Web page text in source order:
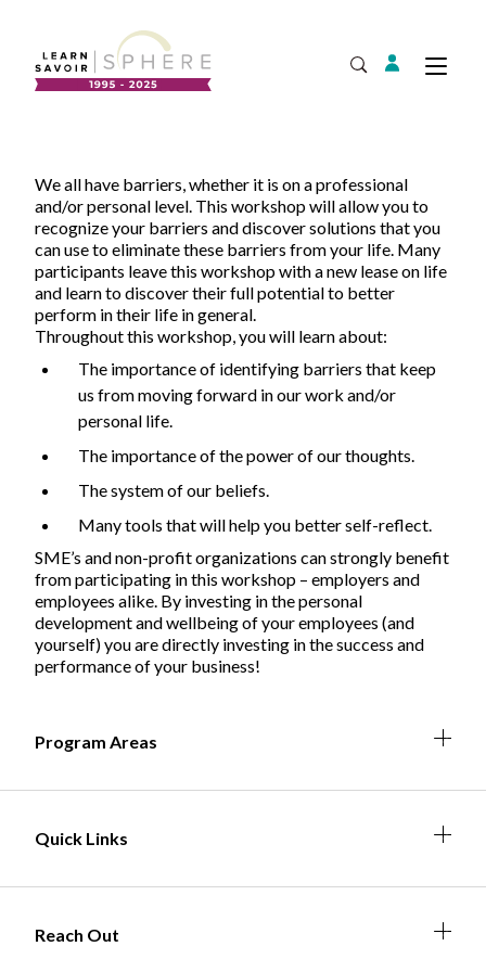
Open Search
Login
Supplier Development
Export Development
Commercialization
Business Skills
Non-Profit
International Development
Team
Annual Report
Our Project Portfolio
EDIA & Reconciliation
Contact
Français
We all have barriers, whether it is on a professional
and/or personal level. This workshop will allow you to
recognize your barriers and discover solutions that you
can use to eliminate these barriers from your life. Many
participants leave this workshop with a new lease on life
and learn to discover their full potential to better
perform in their life in general.
Throughout this workshop, you will learn about:
The importance of identifying barriers that keep
us from moving forward in our work and/or
personal life.
The importance of the power of our thoughts.
The system of our beliefs.
Many tools that will help you better self-reflect.
SME’s and non-profit organizations can strongly benefit
from participating in this workshop – employers and
employees alike. By investing in the personal
development and wellbeing of your employees (and
yourself) you are directly investing in the success and
performance of your business!